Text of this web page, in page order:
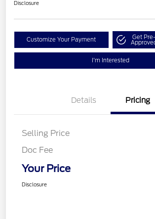
Disclosure
Customize Your Payment Get Pre-
I'm Interested
Details Pricing
Selling Price
Doc Fee
Your Price
Disclosure